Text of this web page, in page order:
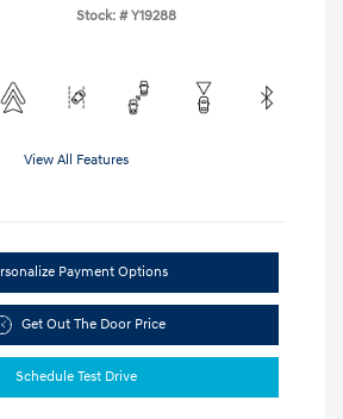
Stock: # Y19288
View All Features
Payment Options
Get Out The Door Price
Schedule Test Drive